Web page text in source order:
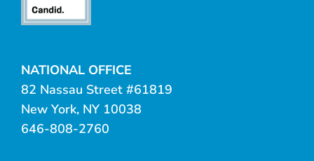
NATIONAL OFFICE
82 Nassau Street #61819
New York, NY 10038
646-808-2760